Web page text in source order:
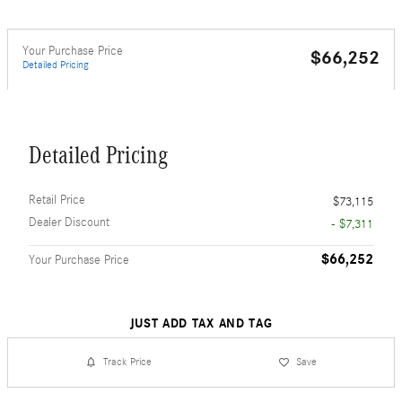
Your Purchase Price
Detailed Pricing $66,252
Detailed Pricing
Retail Price
$73,115
Dealer Discount
- $7,311
Your Purchase Price $66,252
JUST ADD TAX AND TAG
Track Price Save